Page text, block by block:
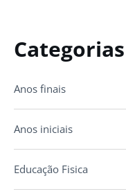
Categorias
Anos finais
Anos iniciais
Educação Fisica